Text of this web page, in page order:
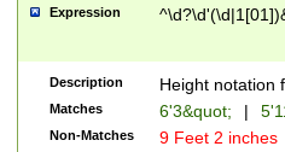
\k<sep> #
zeros if needed
followed by a
format (0?[1-
minutes and
Expression
Description Height notation
Matches 6'3&quot; |
Non-Matches 9 Feet 2 inches